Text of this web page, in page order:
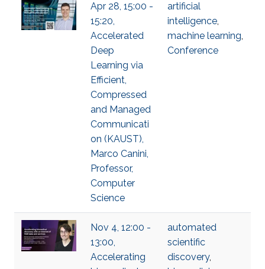
Apr 28, 15:00 -
15:20,
Accelerated
Deep
Learning via
Efficient,
Compressed
and Managed
Communicati
on (KAUST),
Marco Canini,
Professor,
Computer
Science
artificial
intelligence,
machine learning,
Conference
Nov 4, 12:00 -
13:00,
Accelerating
automated
scientific
discovery,